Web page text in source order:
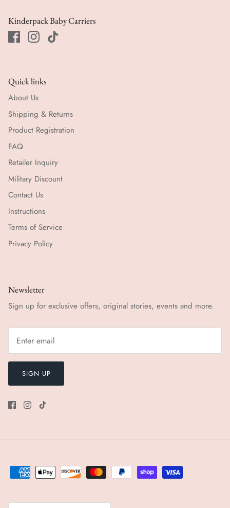
Kinderpack Baby Carriers
Quick links
About Us
Shipping & Returns
Product Registration
FAQ
Retailer Inquiry
Military Discount
Contact Us
Instructions
Terms of Service
Privacy Policy
Newsletter
Sign up for exclusive offers, original stories, events and more.
SIGN UP
Currency